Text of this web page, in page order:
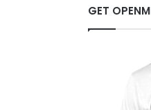
g
o
GET